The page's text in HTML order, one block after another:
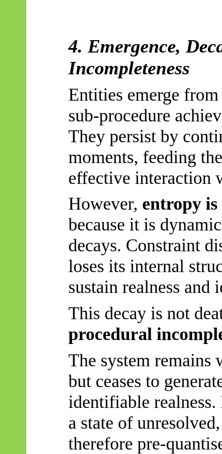
4. Emergence,
Incompleteness
Entities emerge
sub-procedure
They persist by
moments, feeding
effective interaction
However, entropy
because it is
decays. Constraint
loses its internal
sustain realness and
This decay is not
procedural
The system remains
but ceases to
identifiable
a state of
therefore pre-